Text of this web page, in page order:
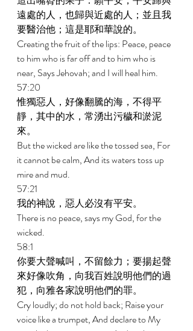
遠處的人，也歸與近處的人；並且我
要醫治他；這是耶和華說的。
Creating the fruit of the lips: Peace, peace
to him who is far off and to him who is
near, Says Jehovah; and I will heal him.
57:20
惟獨惡人，好像翻騰的海，不得平
靜，其中的水，常湧出污穢和淤泥
來。
But the wicked are like the tossed sea, For
it cannot be calm, And its waters toss up
mire and mud.
57:21
我的神說，惡人必沒有平安。
There is no peace, says my God, for the
wicked.
58:1
你要大聲喊叫，不留餘力；要揚起聲
來好像吹角，向我百姓說明他們的過
犯，向雅各家說明他們的罪。
Cry loudly; do not hold back; Raise your
voice like a trumpet, And declare to My